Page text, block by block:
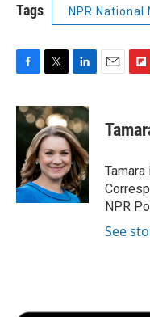
Tags NPR National
c
e
o
k
i
t
t
e
r
n
k
e
d
I
n
p
b
a
r
d
NPR
See